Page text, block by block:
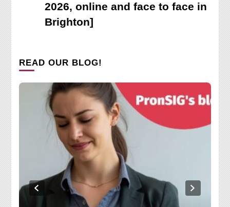
2026, online and face to face in
Brighton]
READ OUR BLOG!